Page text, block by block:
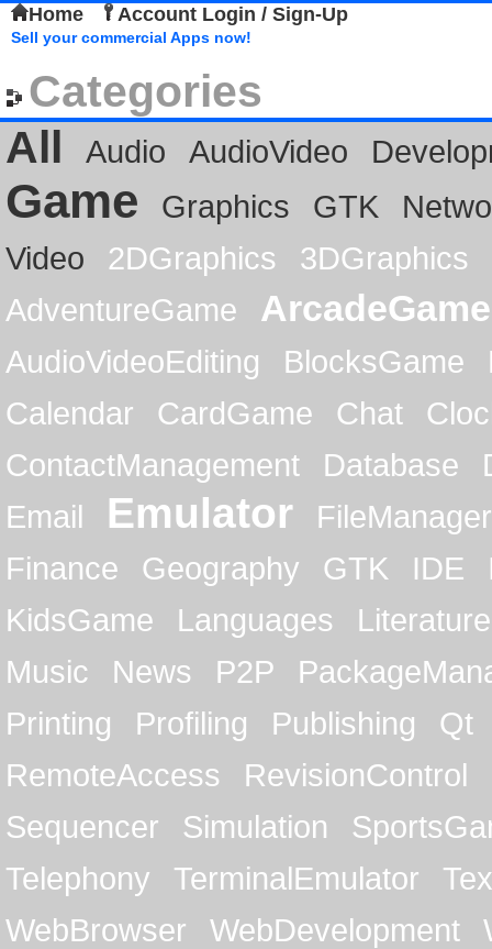
Home Account Login / Sign-Up
Sell your commercial Apps now!
Categories
All
Audio AudioVideo
Game Graphics GTK
Video
2DGraphics
3DGraphics
AdventureGame
ArcadeGame
AudioVideoEditing BlocksGame
Calendar
CardGame Chat
ContactManagement
Database
Email
Emulator
FileManager
Finance
Geography GTK IDE
KidsGame
Languages
Literature
Music
News P2P
Printing
Profiling Publishing
Qt
RemoteAccess
RevisionControl
Sequencer
Simulation
Telephony
TerminalEmulator
WebBrowser
WebDevelopment